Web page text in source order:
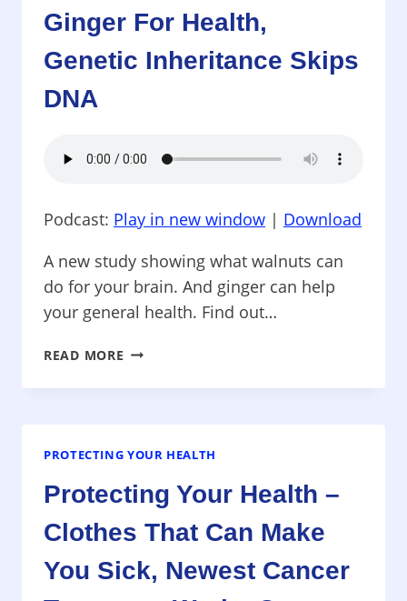
AT
RISK
OF
A
STROKE?
Ginger For Health,
Genetic Inheritance Skips
DNA
Podcast: Play in new window | Download
A new study showing what walnuts can
do for your brain. And ginger can help
your general health. Find out…
READ MORE PROTECTING
HEALTH
AS
FOOD,
FOR
HEALTH,
GENETIC
PROTECTING YOUR HEALTH
Protecting Your Health –
Clothes That Can Make
You Sick, Newest Cancer